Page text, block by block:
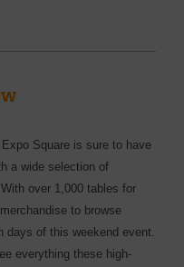
Square is sure to have
a wide selection of
over 1,000 tables for
to browse
of this weekend event.
everything these high-